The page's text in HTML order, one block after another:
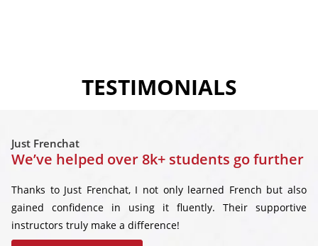
TESTIMONIALS
Just Frenchat
We’ve helped over 8k+ students go further
Thanks to Just Frenchat, I not only learned French but also
gained confidence in using it fluently. Their supportive
instructors truly make a difference!